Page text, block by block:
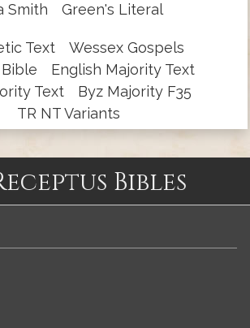
Smith
Green's Literal
Text
Wessex Gospels
English Majority Text
Text
Byz Majority F35
TR NT Variants
Bibles